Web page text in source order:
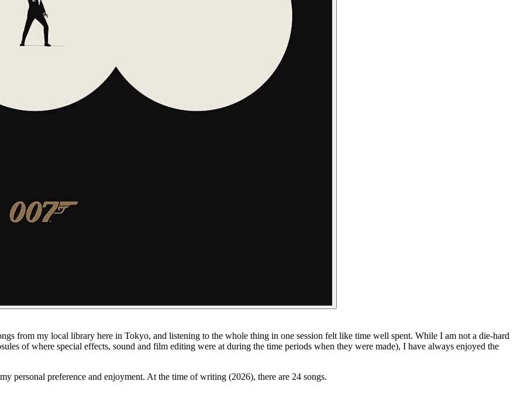
from my local library here in Tokyo, and listening to the whole thing in one session felt like time well spent. While I am not a die-hard
of where special effects, sound and film editing were at during the time periods when they were made), I have always enjoyed the
personal preference and enjoyment. At the time of writing (2026), there are 24 songs.